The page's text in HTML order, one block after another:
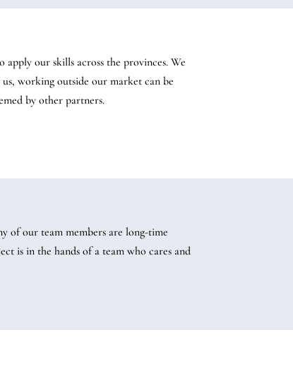
our skills across the provinces. We
working outside our market can be
by other partners.
of our team members are long-time
is in the hands of a team who cares and